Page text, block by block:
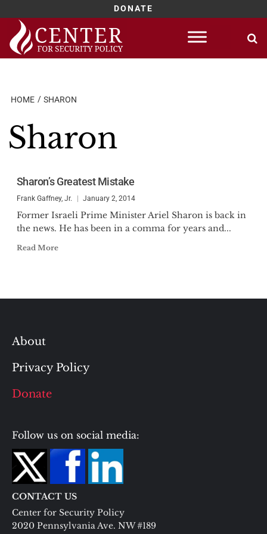
DONATE
Skip
content
HOME SHARON
Sharon
Sharon’s Greatest Mistake
Frank Gaffney, Jr. January 2, 2014
Former Israeli Prime Minister Ariel Sharon is back in
the news. He has been in a comma for years and...
Read More
About
Privacy Policy
Donate
Follow us on social media:
CONTACT US
Center for Security Policy
2020 Pennsylvania Ave. NW #189